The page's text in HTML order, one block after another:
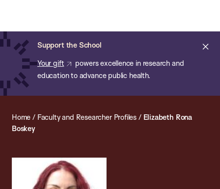
main
content
Support the School
Your gift
powers excellence in research and
education to advance public health.
of
Public
Health
Home / Faculty and Researcher Profiles / Elizabeth Rona
Boskey